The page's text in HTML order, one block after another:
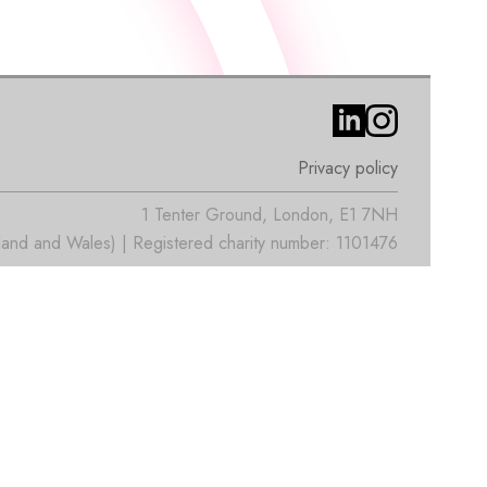
Privacy policy
1 Tenter Ground, London, E1 7NH
and Wales) | Registered charity number: 1101476